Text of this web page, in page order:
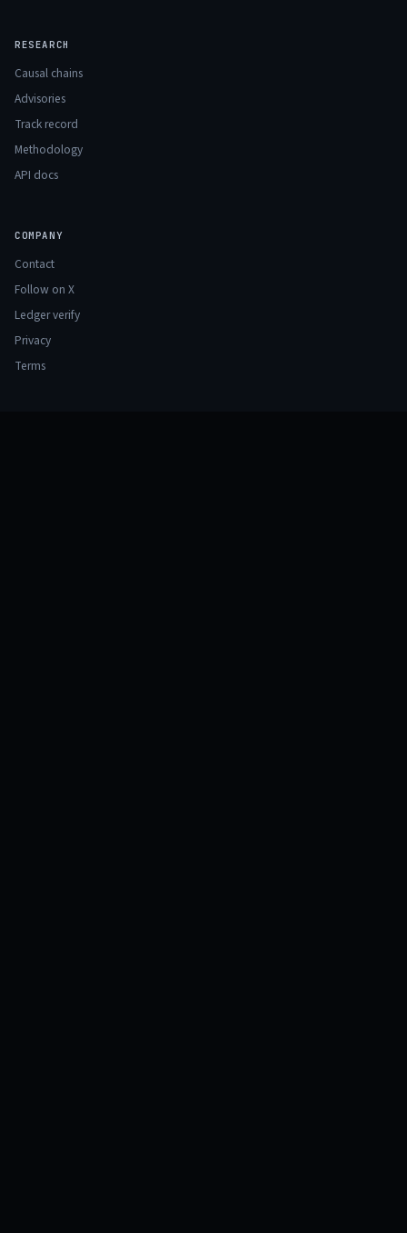
RESEARCH
Causal chains
Advisories
Track record
Methodology
API docs
COMPANY
Contact
Follow on X
Ledger verify
Privacy
Terms